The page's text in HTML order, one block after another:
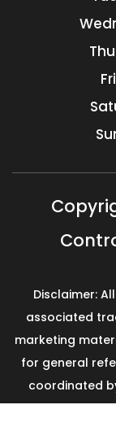
Disclaimer:
associated
marketing
for general
coordinated
availability